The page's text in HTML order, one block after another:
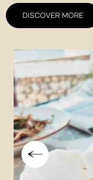
DISCOVER MORE